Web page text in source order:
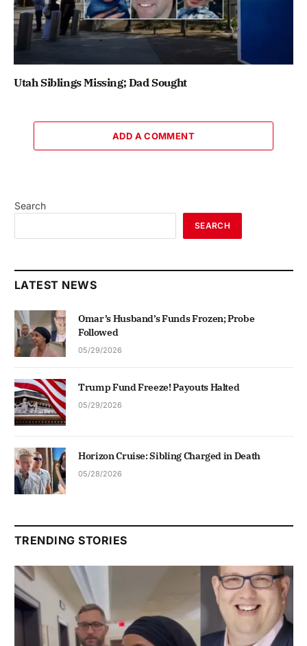
Utah Siblings Missing; Dad Sought
ADD A COMMENT
Search
SEARCH
LATEST NEWS
Omar’s Husband’s Funds Frozen; Probe
Followed
05/29/2026
Trump Fund Freeze! Payouts Halted
05/29/2026
Horizon Cruise: Sibling Charged in Death
05/28/2026
TRENDING STORIES